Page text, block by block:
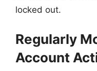
locked out.
Regularly
Account